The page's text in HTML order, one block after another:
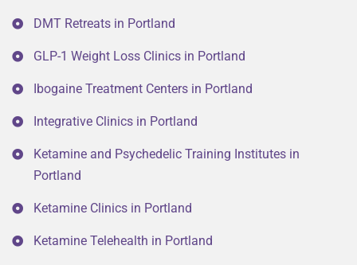
DMT Retreats in Portland
GLP-1 Weight Loss Clinics in Portland
Ibogaine Treatment Centers in Portland
Integrative Clinics in Portland
Ketamine and Psychedelic Training Institutes in
Portland
Ketamine Clinics in Portland
Ketamine Telehealth in Portland